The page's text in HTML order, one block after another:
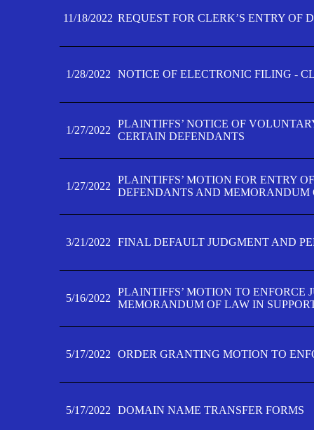
11/18/2022 REQUEST FOR CLERK’S ENTRY OF
1/28/2022 NOTICE OF ELECTRONIC FILING -
1/27/2022
PLAINTIFFS’ NOTICE OF
CERTAIN DEFENDANTS
1/27/2022
PLAINTIFFS’ MOTION FOR ENTRY
DEFENDANTS AND MEMORANDUM
3/21/2022 FINAL DEFAULT JUDGMENT AND
5/16/2022
PLAINTIFFS’ MOTION TO ENFORCE
MEMORANDUM OF LAW IN
5/17/2022 ORDER GRANTING MOTION TO
5/17/2022 DOMAIN NAME TRANSFER FORMS